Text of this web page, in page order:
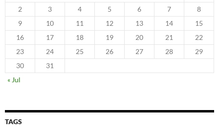
2
3 4 5 6 7
8
9
10 11 12 13 14
15
16
17 18 19 20 21
22
23
24 25 26 27 28
29
30
31
« Jul
TAGS